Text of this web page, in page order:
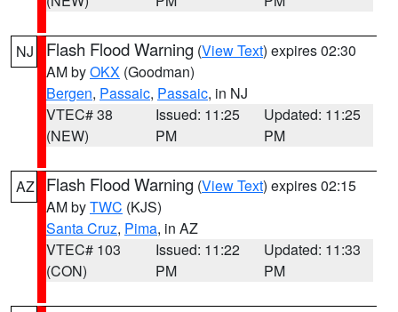
NJ Flash Flood Warning (View Text) expires 02:30
AM byOKX (Goodman)
Bergen, Passaic, Passaic, in NJ
VTEC# 38
(NEW)
Issued: 11:25
PM
Updated: 11:25
PM
AZ Flash Flood Warning (View Text) expires 02:15
AM byTWC (KJS)
Santa Cruz, Pima, in AZ
VTEC# 103
(CON)
Issued: 11:22
PM
Updated: 11:33
PM